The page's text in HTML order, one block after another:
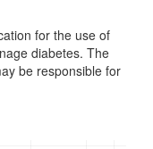
for the use of
diabetes. The
be responsible for